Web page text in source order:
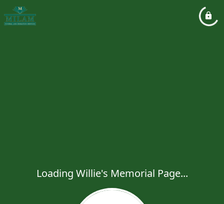
Loading Willie's Memorial Page...